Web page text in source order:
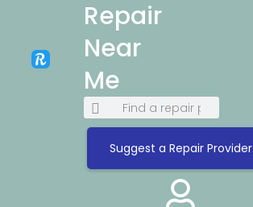
Repair
Near
Me
Suggest a Repair Provider